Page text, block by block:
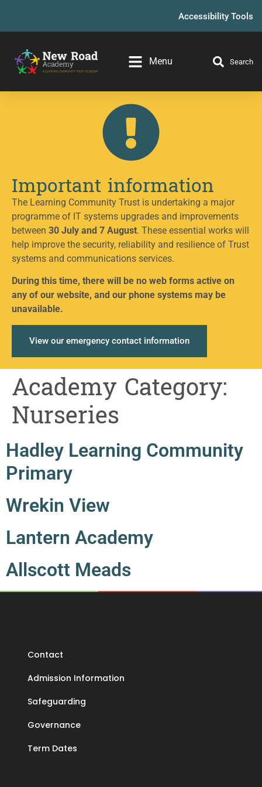
Accessibility Tools
Menu Search
Important information
The Learning Community Trust is undertaking a major
programme of IT systems upgrades and improvements
between 30 July and 7 August. These essential works will
help improve the security, reliability and resilience of Trust
systems and communications services.
During this time, there will be no web forms active on
any of our website, and our phone systems may be
unavailable.
View our emergency contact information
Academy Category:
Nurseries
Hadley Learning Community
Primary
Wrekin View
Lantern Academy
Allscott Meads
Contact
Admission Information
Safeguarding
Governance
Term Dates